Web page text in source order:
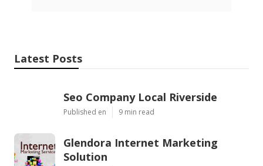
Latest Posts
Seo Company Local Riverside
Published en 9 min read
Glendora Internet Marketing
Solution